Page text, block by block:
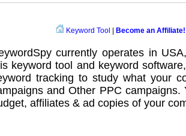
Keyword Tool Become an Affiliate!
currently operates in
keyword tool and keyword software
tracking to study what your
and Other PPC campaigns.
affiliates & ad copies of your